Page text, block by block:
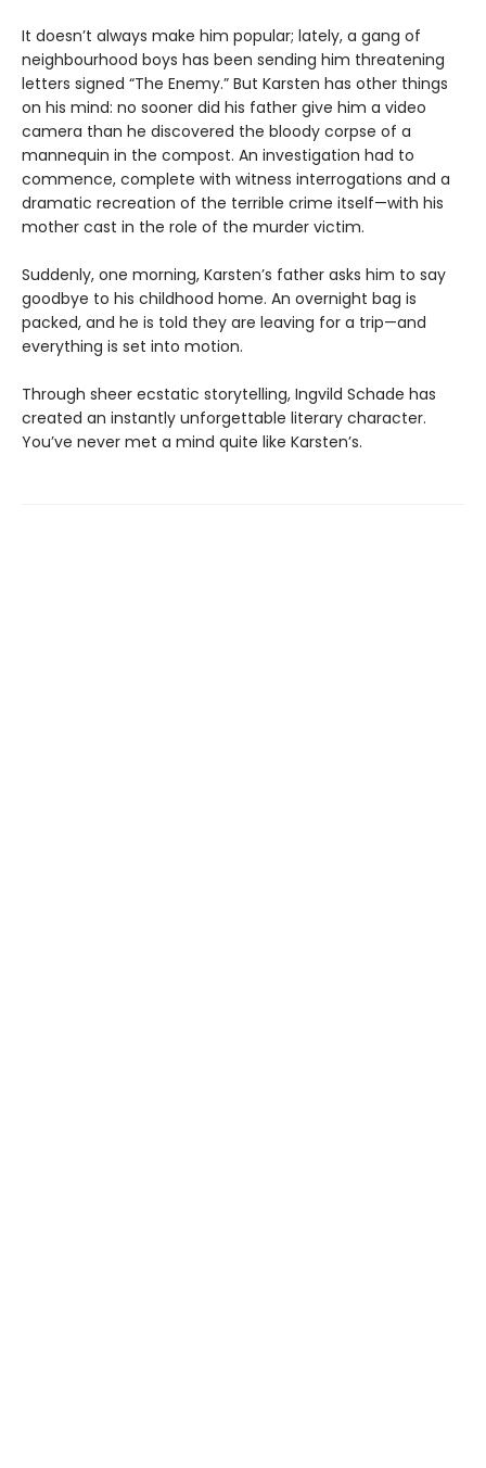
It doesn’t always make him popular; lately, a gang of
neighbourhood boys has been sending him threatening
letters signed “The Enemy.” But Karsten has other things
on his mind: no sooner did his father give him a video
camera than he discovered the bloody corpse of a
mannequin in the compost. An investigation had to
commence, complete with witness interrogations and a
dramatic recreation of the terrible crime itself—with his
mother cast in the role of the murder victim.
Suddenly, one morning, Karsten’s father asks him to say
goodbye to his childhood home. An overnight bag is
packed, and he is told they are leaving for a trip—and
everything is set into motion.
Through sheer ecstatic storytelling, Ingvild Schade has
created an instantly unforgettable literary character.
You’ve never met a mind quite like Karsten’s.